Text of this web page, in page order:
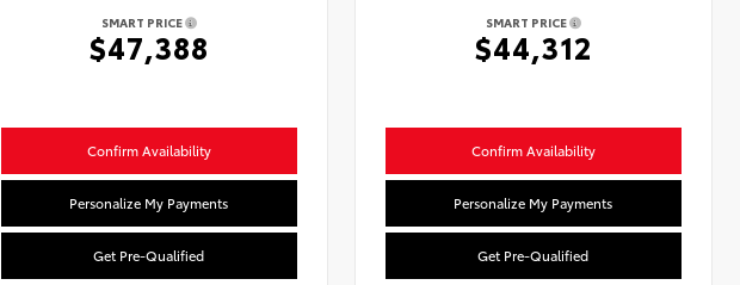
SMART PRICE
$47,388
Confirm Availability
Personalize My Payments
Get Pre-Qualified
SMART PRICE
$44,312
Confirm Availability
Personalize My Payments
Get Pre-Qualified